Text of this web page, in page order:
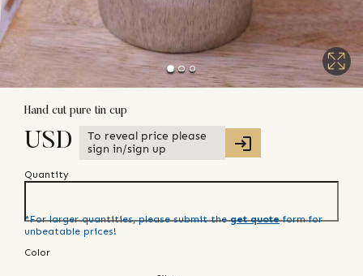
Hand cut pure tin cup
USD
To reveal price please
sign in/sign up
Quantity
*For larger quantities, please submit the get quote form for
unbeatable prices!
Color